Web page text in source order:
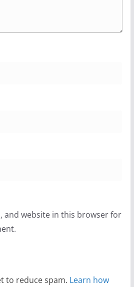
and website in this browser for
to reduce spam. Learn how